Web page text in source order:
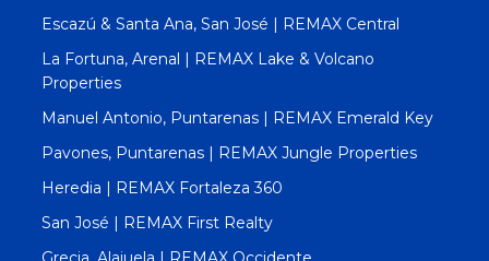
Escazú & Santa Ana, San José | REMAX Central
La Fortuna, Arenal | REMAX Lake & Volcano
Properties
Manuel Antonio, Puntarenas | REMAX Emerald Key
Pavones, Puntarenas | REMAX Jungle Properties
Heredia | REMAX Fortaleza 360
San José | REMAX First Realty